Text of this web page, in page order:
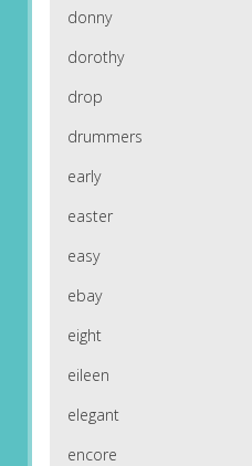
donny
dorothy
drop
drummers
early
easter
easy
ebay
eight
eileen
elegant
encore